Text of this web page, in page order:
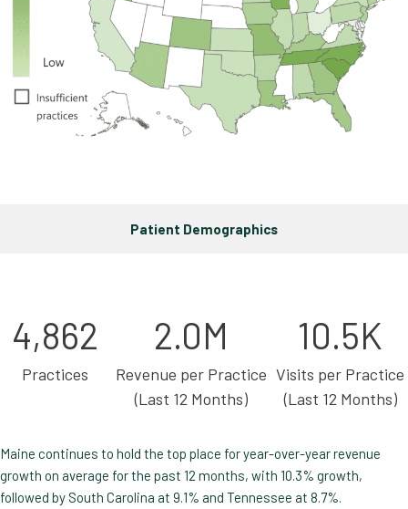
Patient Demographics
4,862
Practices
2.0M
Revenue per Practice
(Last 12 Months)
10.5K
Visits per Practice
(Last 12 Months)
Maine continues to hold the top place for year-over-year revenue
growth on average for the past 12 months, with 10.3% growth,
followed by South Carolina at 9.1% and Tennessee at 8.7%.